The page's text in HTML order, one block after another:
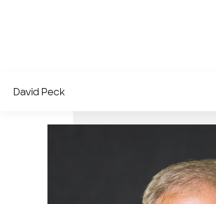
David Peck